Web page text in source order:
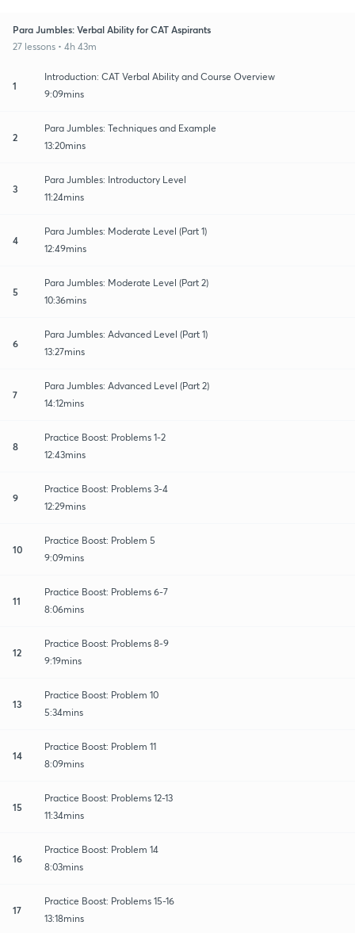
Para Jumbles: Verbal Ability for CAT Aspirants
27 lessons • 4h 43m
1
Introduction: CAT Verbal Ability and Course Overview
9:09mins
2
Para Jumbles: Techniques and Example
13:20mins
3
Para Jumbles: Introductory Level
11:24mins
4
Para Jumbles: Moderate Level (Part 1)
12:49mins
5
Para Jumbles: Moderate Level (Part 2)
10:36mins
6
Para Jumbles: Advanced Level (Part 1)
13:27mins
7
Para Jumbles: Advanced Level (Part 2)
14:12mins
8
Practice Boost: Problems 1-2
12:43mins
9
Practice Boost: Problems 3-4
12:29mins
10
Practice Boost: Problem 5
9:09mins
11
Practice Boost: Problems 6-7
8:06mins
12
Practice Boost: Problems 8-9
9:19mins
13
Practice Boost: Problem 10
5:34mins
14
Practice Boost: Problem 11
8:09mins
15
Practice Boost: Problems 12-13
11:34mins
16
Practice Boost: Problem 14
8:03mins
17
Practice Boost: Problems 15-16
13:18mins